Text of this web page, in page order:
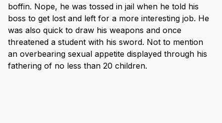
boffin. Nope, he was tossed in jail when he told his
boss to get lost and left for a more interesting job. He
was also quick to draw his weapons and once
threatened a student with his sword. Not to mention
an overbearing sexual appetite displayed through his
fathering of no less than 20 children.